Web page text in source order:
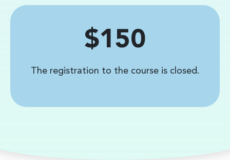
Price$150
The registration to the course is closed.